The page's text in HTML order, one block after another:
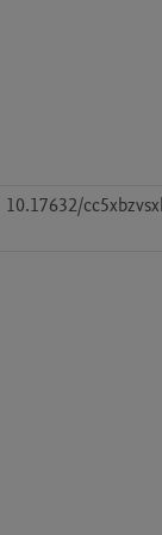
10.17632/